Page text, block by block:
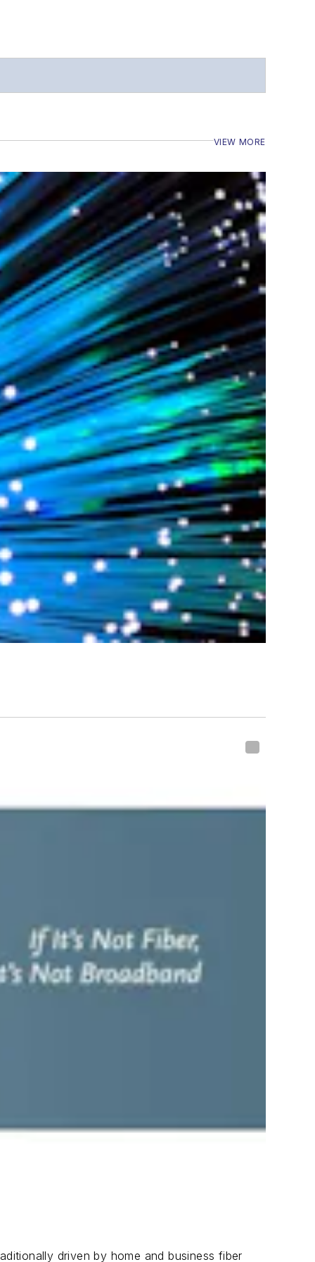
VIEW MORE
driven by home and business fiber